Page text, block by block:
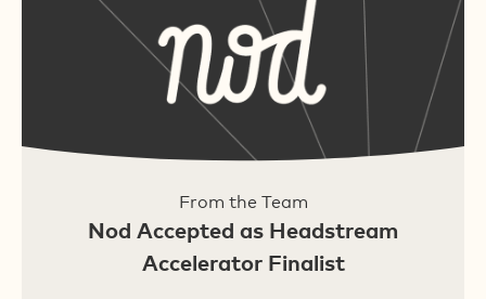
From the Team
Nod Accepted as Headstream
Accelerator Finalist